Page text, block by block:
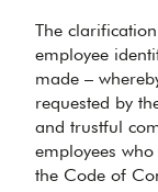
The
employee
made –
requested by
and trustful
employees
the Code of